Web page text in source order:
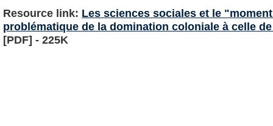
Resource link: Les sciences sociales et le
problématique de la domination coloniale à celle
[PDF] - 225K